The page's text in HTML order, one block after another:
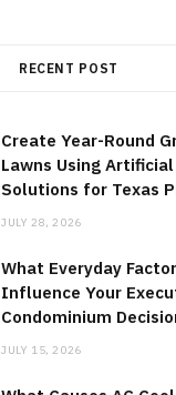
RECENT POST
Create Year-Round
Lawns Using
Solutions for Texas
JULY 28, 2026
What Everyday
Influence Your
Condominium
JULY 15, 2026